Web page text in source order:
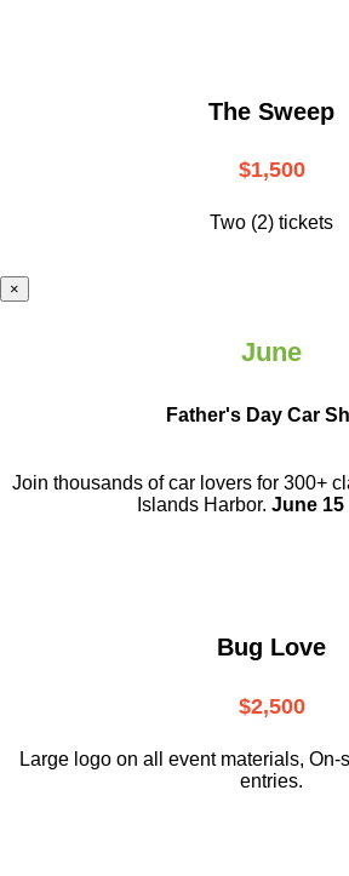
The Sweep
$1,500
Two (2) tickets
×
June
Father's Day Car
Join thousands of car lovers for 300+
Islands Harbor. June 15
Bug Love
$2,500
Large logo on all event materials, On-
entries.